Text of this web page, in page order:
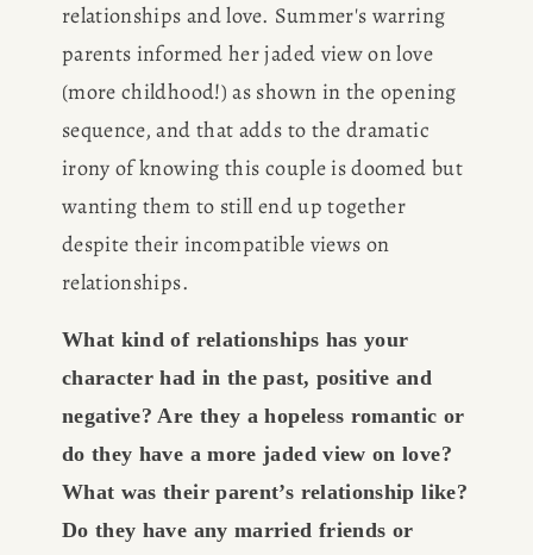
TRAVEL MAP
SAN
FRANCISCO
SUBSTACK
SPEAKING
PRESS
NEWSLETTER
author and San Francisco
content creator. Check out her
writing blog, explore her city
guides, or browse her writing
portfolio.
relationships and love. Summer's warring
parents informed her jaded view on love
(more childhood!) as shown in the opening
sequence, and that adds to the dramatic
irony of knowing this couple is doomed but
wanting them to still end up together
despite their incompatible views on
relationships.
What kind of relationships has your
character had in the past, positive and
negative? Are they a hopeless romantic or
do they have a more jaded view on love?
What was their parent’s relationship like?
Do they have any married friends or